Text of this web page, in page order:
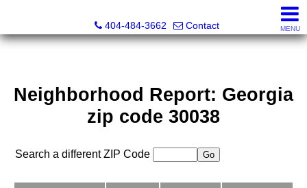
404-484-3662
Contact MENU
Neighborhood Report: Georgia
zip code 30038
Search a different ZIP Code